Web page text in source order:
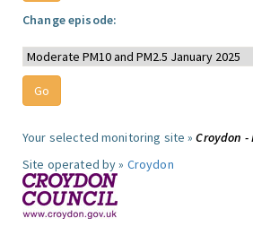
Change episode:
Your selected monitoring site »Croydon -
Site operated by » Croydon